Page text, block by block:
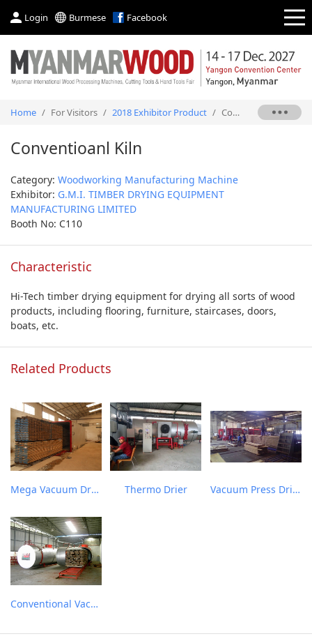
Login Burmese Facebook
Home / For Visitors / 2018 Exhibitor Product / Conventioanl Kiln
Conventioanl Kiln
Category: Woodworking Manufacturing Machine
Exhibitor: G.M.I. TIMBER DRYING EQUIPMENT
MANUFACTURING LIMITED
Booth No: C110
Characteristic
Hi-Tech timber drying equipment for drying all sorts of wood
products, including flooring, furniture, staircases, doors,
boats, etc.
Related Products
Mega Vacuum Drier Thermo Drier Vacuum Press Drier
Conventional Vacuum Drier